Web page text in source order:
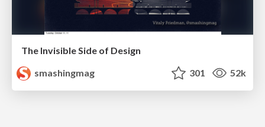
The Invisible Side of Design
smashingmag
301 52k